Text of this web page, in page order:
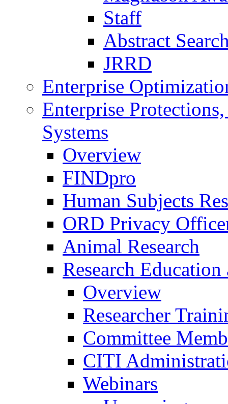
Staff
Abstract
JRRD
Enterprise
Enterprise
Systems
Overview
FINDpro
Human Subjects
ORD Privacy
Animal Research
Research
Overview
Researcher
Committee
CITI
Webinars